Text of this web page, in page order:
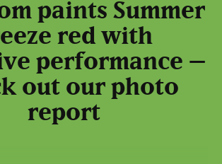
paints Summer
red with
performance –
out our photo
report